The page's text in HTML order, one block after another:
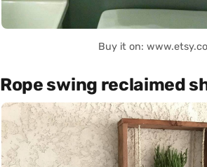
Buy it on:
Rope swing reclaimed